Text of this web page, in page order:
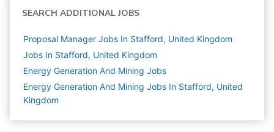
SEARCH ADDITIONAL JOBS
Proposal Manager Jobs In Stafford, United Kingdom
Jobs In Stafford, United Kingdom
Energy Generation And Mining Jobs
Energy Generation And Mining Jobs In Stafford, United
Kingdom